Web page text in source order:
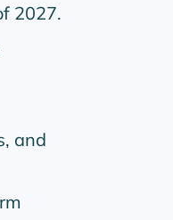
2027.
and